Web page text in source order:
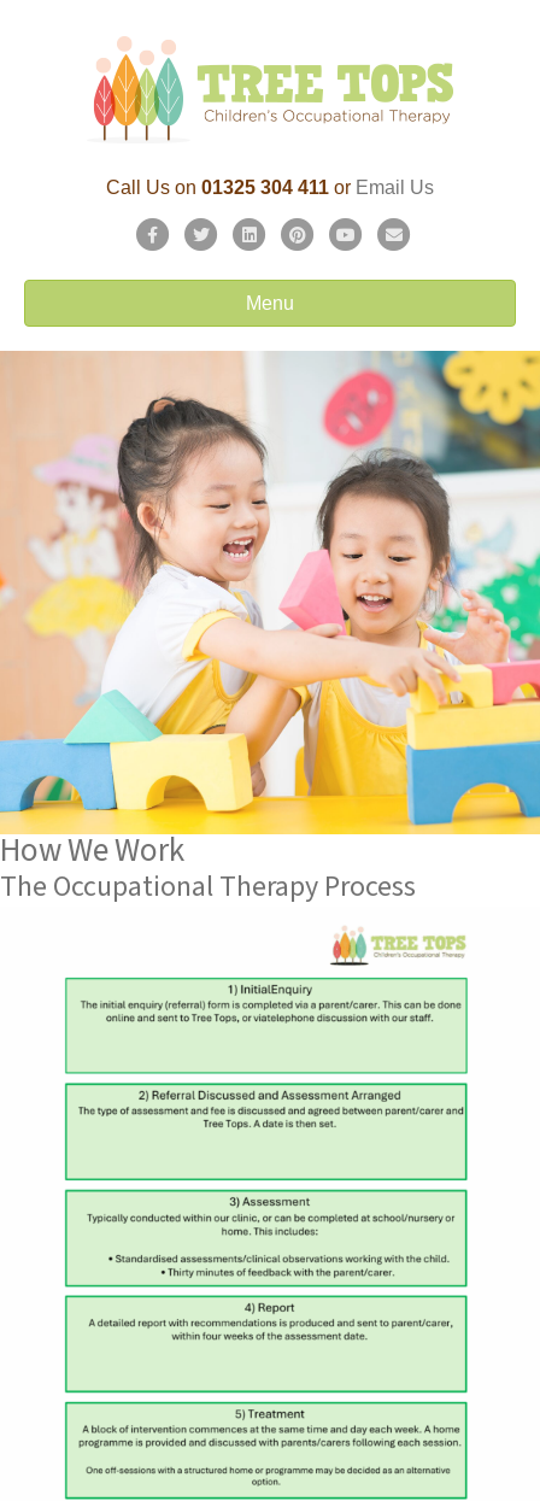
Call Us on 01325 304 411 or Email Us
FacebookTwitterLinkedinPinterestYoutubeEmail
Menu
How We Work
The Occupational Therapy Process